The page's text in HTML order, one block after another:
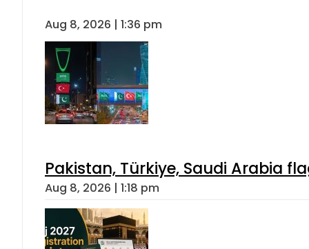
Aug 8, 2026 | 1:36 pm
Pakistan, Türkiye, Saudi Arabia
Aug 8, 2026 | 1:18 pm